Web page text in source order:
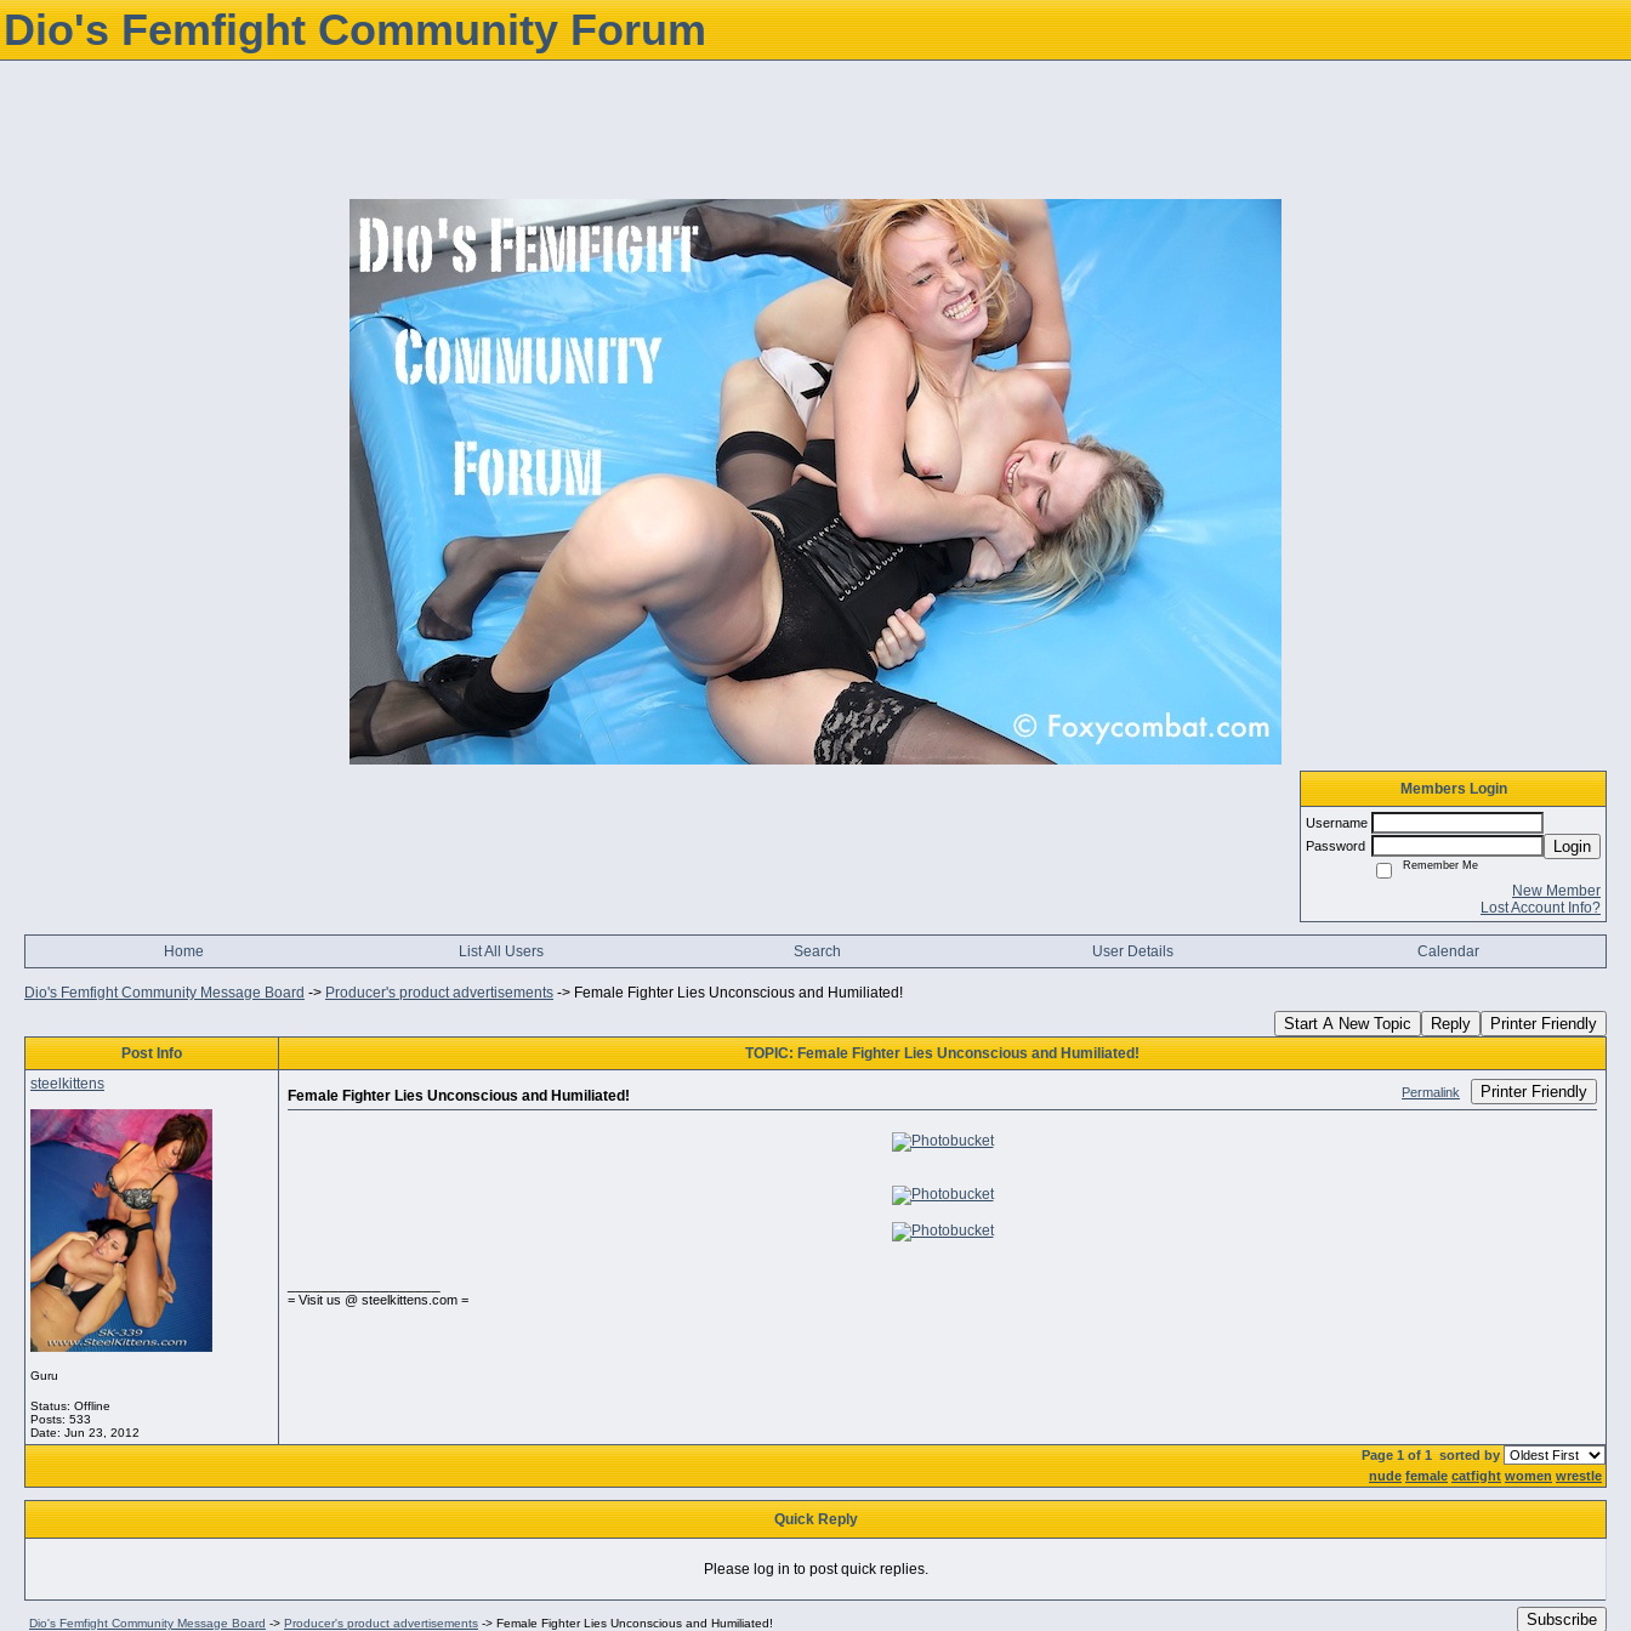
Dio's Femfight Community Forum
Members Login
Username
Password
Login
Remember Me
New Member
Lost Account Info?
Home List All Users Search User Details Calendar
Dio's Femfight Community Message Board -> Producer's product advertisements -> Female Fighter Lies Unconscious and Humiliated!
Start A New Topic Reply Printer Friendly
Post Info
TOPIC: Female Fighter Lies Unconscious and Humiliated!
steelkittens
Guru
Status: Offline
Posts: 533
Date: Jun 23, 2012
Female Fighter Lies Unconscious and Humiliated! Permalink Printer Friendly
= Visit us @ steelkittens.com =
Page 1 of 1sorted by
nude female catfight women wrestle
Quick Reply
Please log in to post quick replies.
Dio's Femfight Community Message Board -> Producer's product advertisements -> Female Fighter Lies Unconscious and Humiliated! Subscribe